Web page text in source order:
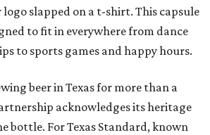
logo slapped on a t-shirt. This capsule
to fit in everywhere from dance
to sports games and happy hours.
beer in Texas for more than a
acknowledges its heritage
bottle. For Texas Standard, known